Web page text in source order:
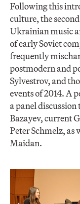
Following this
culture, the
Ukrainian music
of early Soviet
frequently
postmodern and
Sylvestrov, and
events of 2014. A
a panel
Bazayev, current
Peter Schmelz, as
Maidan.